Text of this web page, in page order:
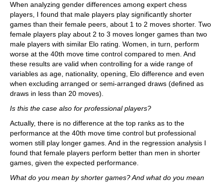
When analyzing gender differences among expert chess
players, I found that male players play significantly shorter
games than their female peers, about 1 to 2 moves shorter. Two
female players play about 2 to 3 moves longer games than two
male players with similar Elo rating. Women, in turn, perform
worse at the 40th move time control compared to men. And
these results are valid when controlling for a wide range of
variables as age, nationality, opening, Elo difference and even
when excluding arranged or semi-arranged draws (defined as
draws in less than 20 moves).
Is this the case also for professional players?
Actually, there is no difference at the top ranks as to the
performance at the 40th move time control but professional
women still play longer games. And in the regression analysis I
found that female players perform better than men in shorter
games, given the expected performance.
What do you mean by shorter games? And what do you mean